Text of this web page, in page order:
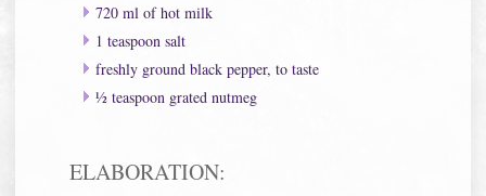
720 ml of hot milk
1 teaspoon salt
freshly ground black pepper, to taste
½ teaspoon grated nutmeg
ELABORATION: